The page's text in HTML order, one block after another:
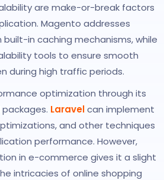
are make-or-break factors
Magento addresses
in caching mechanisms, while
tools to ensure smooth
during high traffic periods.
optimization through its
Laravelcan implement
and other techniques
performance. However,
in e-commerce gives it a slight
intricacies of online shopping